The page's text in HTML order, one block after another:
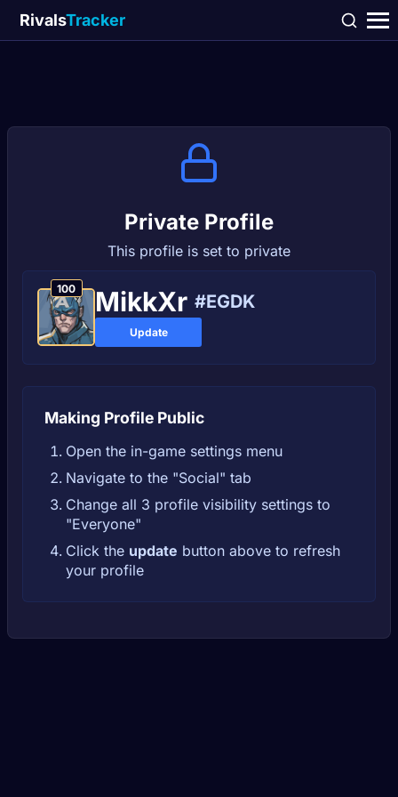
RivalsTracker
Private Profile
This profile is set to private
100 MikkXr #EGDK
Update
Making Profile Public
Open the in-game settings menu
Navigate to the "Social" tab
Change all 3 profile visibility settings to
"Everyone"
Click the update button above to refresh
your profile